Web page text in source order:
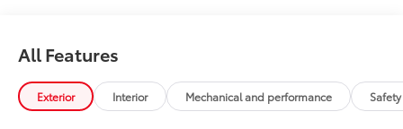
Controller (ITBC), Digital Key capability,
and power horizontal rear window
6-Gallons of Gas
6-Gallons of Gas
$0
All Features
Exterior Interior Mechanical and performance